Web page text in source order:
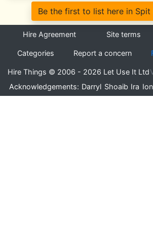
Be the first to list here in Spit
Hire Agreement Site terms
Categories Report a concern
Hire Things © 2006 - 2026 Let Use It Ltd
Acknowledgements: Darryl Shoaib Ira